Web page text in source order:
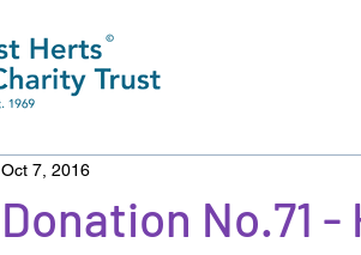
Donation No.71
Oct 7, 2016